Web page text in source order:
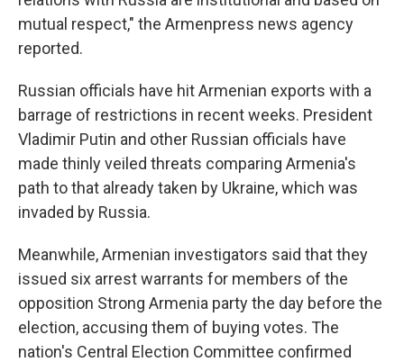
mutual respect," the Armenpress news agency
reported.
Russian officials have hit Armenian exports with a
barrage of restrictions in recent weeks. President
Vladimir Putin and other Russian officials have
made thinly veiled threats comparing Armenia's
path to that already taken by Ukraine, which was
invaded by Russia.
Meanwhile, Armenian investigators said that they
issued six arrest warrants for members of the
opposition Strong Armenia party the day before the
election, accusing them of buying votes. The
nation's Central Election Committee confirmed